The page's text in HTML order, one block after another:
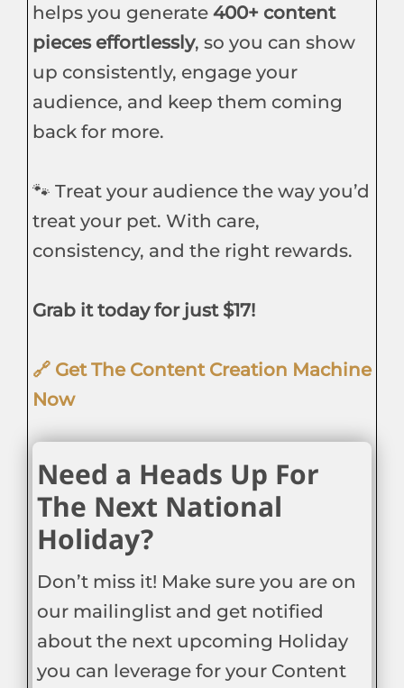
helps you generate 400+ content
pieces effortlessly, so you can show
up consistently, engage your
audience, and keep them coming
back for more.
🐾 Treat your audience the way you’d
treat your pet. With care,
consistency, and the right rewards.
Grab it today for just $17!
🔗 Get The Content Creation Machine
Now
Need a Heads Up For
The Next National
Holiday?
Don’t miss it! Make sure you are on
our mailinglist and get notified
about the next upcoming Holiday
you can leverage for your Content